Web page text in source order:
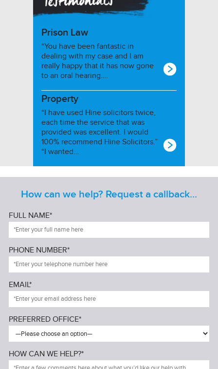
Prison Law
“You have been fantastic in
dealing with my case and I am
really happy that it has now gone
to an oral hearing….
Property
“I have used Hine solicitors twice,
each time the service that was
provided was excellent. I would
100% recommend Hine Solicitors.”
“I wanted…
How can we help? Request a callback...
FULL NAME*
PHONE NUMBER*
EMAIL*
PREFERRED OFFICE*
HOW CAN WE HELP?*